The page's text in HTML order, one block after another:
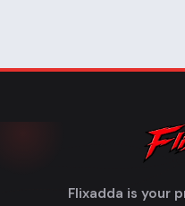
Flixadda is your